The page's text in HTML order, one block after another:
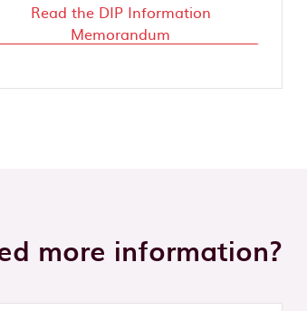
Read the DIP Information
Memorandum
more information?